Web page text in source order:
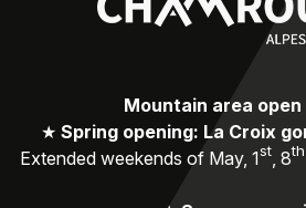
Mountain area open
★ Spring opening: La Croix
Extended weekends of May, 1st, 8th